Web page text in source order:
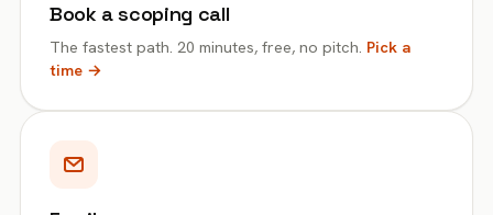
Book a scoping call
The fastest path. 20 minutes, free, no pitch. Pick a
time →